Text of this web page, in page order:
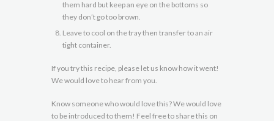
them hard but keep an eye on the bottoms so
they don’t go too brown.
Leave to cool on the tray then transfer to an air
tight container.
If you try this recipe, please let us know how it went!
We would love to hear from you.
Know someone who would love this? We would love
to be introduced to them! Feel free to share this on